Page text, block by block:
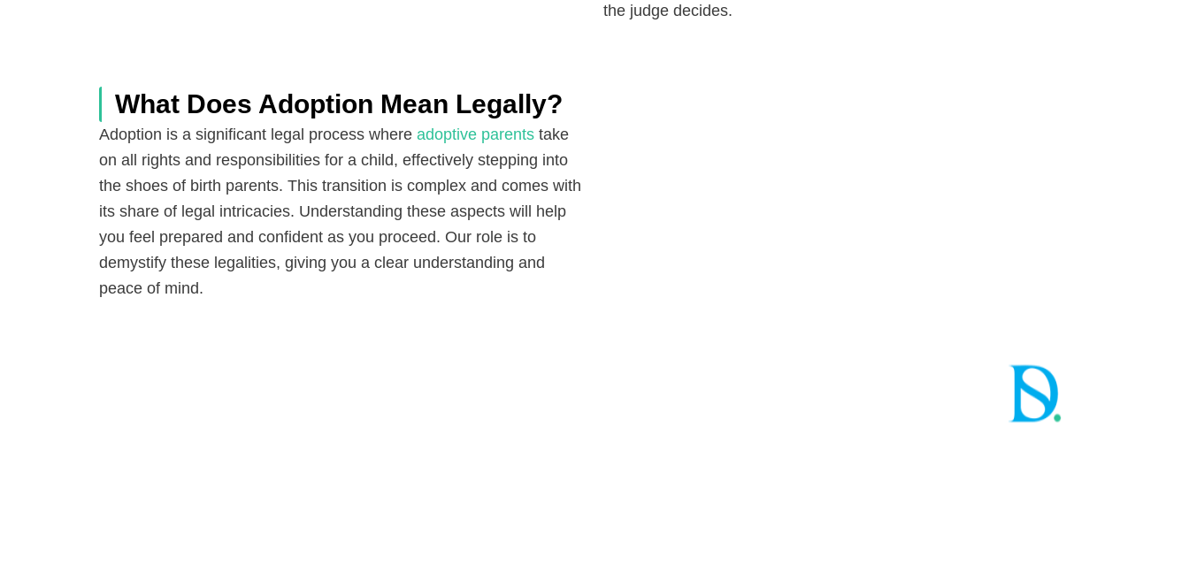
the judge decides.
What Does Adoption Mean Legally?
Adoption is a significant legal process where adoptive parents take
on all rights and responsibilities for a child, effectively stepping into
the shoes of birth parents. This transition is complex and comes with
its share of legal intricacies. Understanding these aspects will help
you feel prepared and confident as you proceed. Our role is to
demystify these legalities, giving you a clear understanding and
peace of mind.